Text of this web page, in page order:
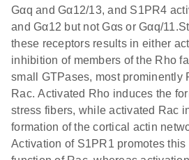
Gαq and Gα12/13, and S1PR4
and Gα12 but not Gαs or Gαq/
these receptors results in either
inhibition of members of the Rho
small GTPases, most prominently
Rac. Activated Rho induces the
stress fibers, while activated Rac
formation of the cortical actin
Activation of S1PR1 promotes this